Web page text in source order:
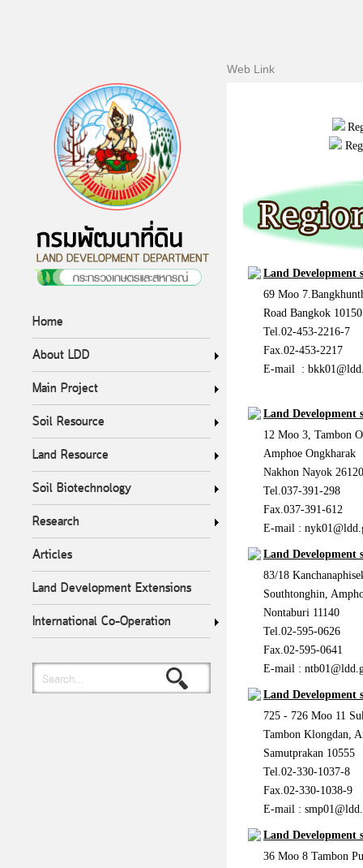
Web Link
Home
About LDD
Main Project
Soil Resource
Land Resource
Soil Biotechnology
Research
Articles
Land Development Extensions
International Co-Operation
Search...
Land Development
69 Moo
Road Bangkok 10150
Tel.02-453-2216-7
Fax.02-453-2217
E-mail :
Land Development
12 Moo 3, Tambon
Amphoe Ongkharak
Nakhon Nayok 26120
Tel.037-391-298
Fax.037-391-612
E-mail :
Land Development
83/18
Southtonghin,
Nontaburi 11140
Tel.02-595-0626
Fax.02-595-0641
E-mail :
Land Development
725 - 726 Moo 11
Tambon Klongdan,
Samutprakan 10555
Tel.02-330-1037-8
Fax.02-330-1038-9
E-mail :
Land Development
36 Moo 8 Tambon